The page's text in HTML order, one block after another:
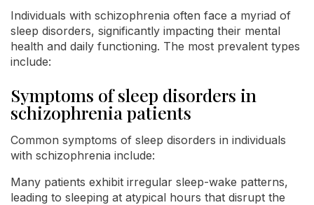
Individuals with schizophrenia often face a myriad of
sleep disorders, significantly impacting their mental
health and daily functioning. The most prevalent types
include:
Symptoms of sleep disorders in
schizophrenia patients
Common symptoms of sleep disorders in individuals
with schizophrenia include:
Many patients exhibit irregular sleep-wake patterns,
leading to sleeping at atypical hours that disrupt the